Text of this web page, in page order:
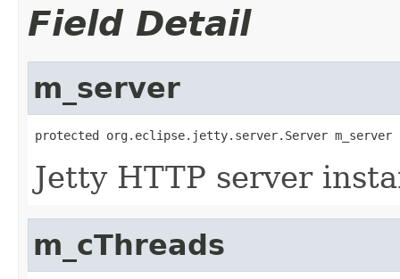
Field Detail
m_server
Jetty HTTP server
m_cThreads